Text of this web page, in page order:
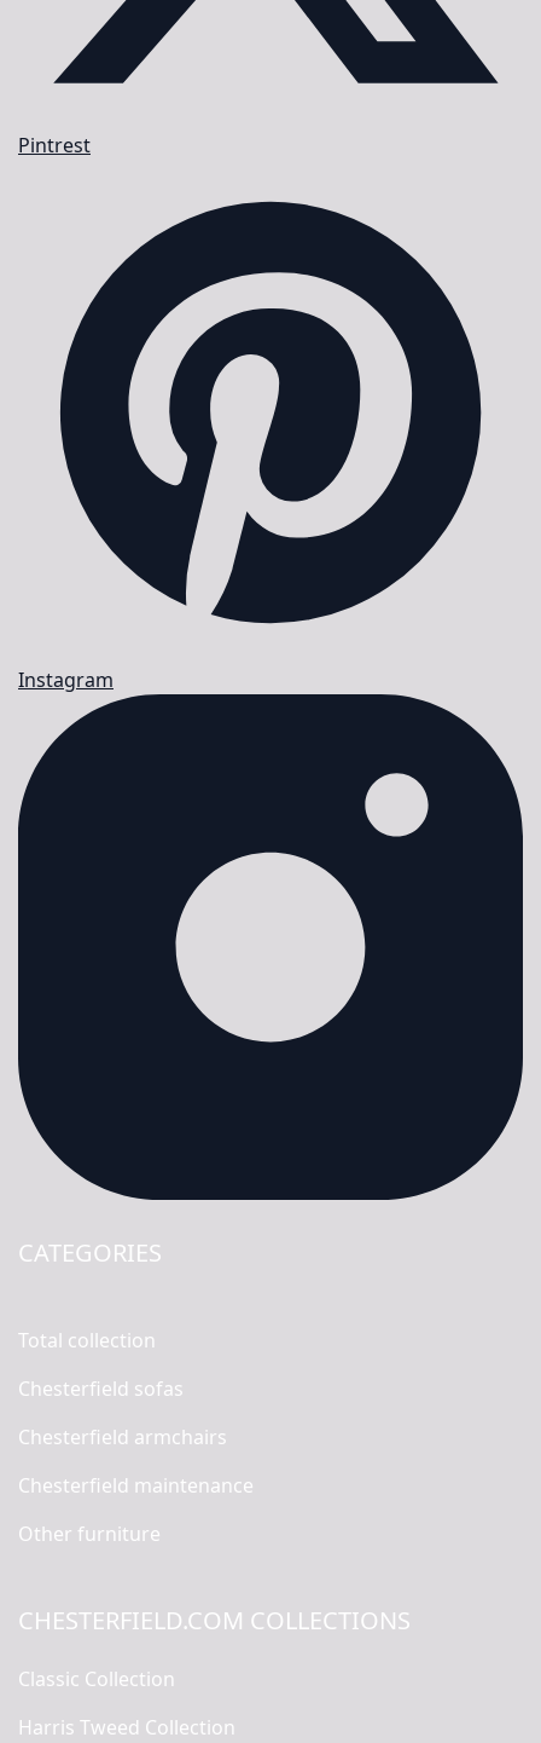
Pintrest
Instagram
CATEGORIES
Total collection
Chesterfield sofas
Chesterfield armchairs
Chesterfield maintenance
Other furniture
CHESTERFIELD.COM COLLECTIONS
Classic Collection
Harris Tweed Collection